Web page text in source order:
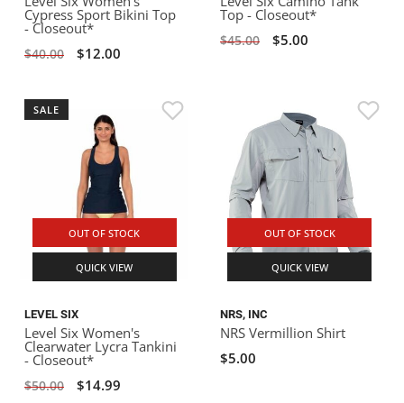
Cypress Sport Bikini Top
- Closeout*
$40.00 $12.00
Top - Closeout*
$45.00 $5.00
SALE
OUT OF STOCK
QUICK VIEW
LEVEL SIX
Level Six Women's
Clearwater Lycra Tankini
- Closeout*
$50.00 $14.99
OUT OF STOCK
QUICK VIEW
NRS, INC
NRS Vermillion Shirt
$5.00